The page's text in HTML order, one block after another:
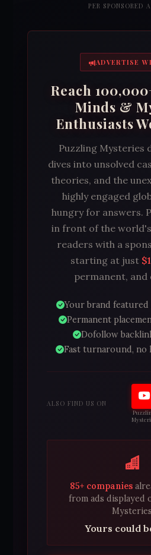
PER SPONSORED
ADVERTISE
Reach
Minds &
Enthusiasts
Puzzling Mysteries
dives into unsolved
theories, and the
highly engaged
hungry for answers.
in front of the
readers with a
starting at just
permanent, and
Your brand
Permanent
Dofollow
Fast turnaround, no
ALSO FIND US ON
85+ companies
from ads displayed
Yours could